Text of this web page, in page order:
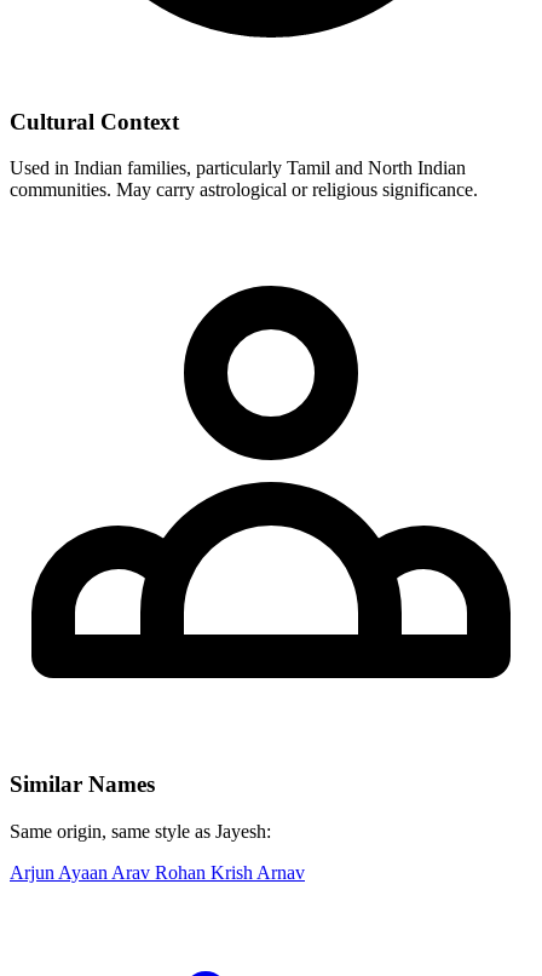
Cultural Context
Used in Indian families, particularly Tamil and North Indian
communities. May carry astrological or religious significance.
Similar Names
Same origin, same style as Jayesh:
Arjun Ayaan Arav Rohan Krish Arnav